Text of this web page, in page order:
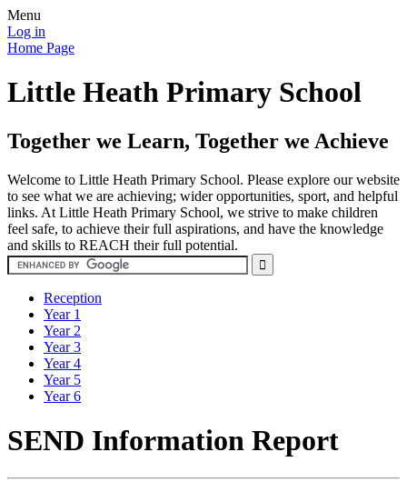
Menu
Log in
Home Page
Little Heath Primary School
Together we Learn, Together we Achieve
Welcome to Little Heath Primary School. Please explore our website
to see what we are achieving; wider opportunities, sport, and helpful
links. At Little Heath Primary School, we strive to make children
feel safe, to achieve their full aspirations, and have the knowledge
and skills to REACH their full potential.
Reception
Year 1
Year 2
Year 3
Year 4
Year 5
Year 6
SEND Information Report